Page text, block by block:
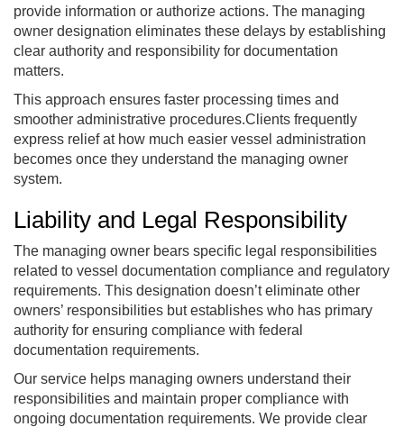
provide information or authorize actions. The managing
owner designation eliminates these delays by establishing
clear authority and responsibility for documentation
matters.
This approach ensures faster processing times and
smoother administrative procedures.Clients frequently
express relief at how much easier vessel administration
becomes once they understand the managing owner
system.
Liability and Legal Responsibility
The managing owner bears specific legal responsibilities
related to vessel documentation compliance and regulatory
requirements. This designation doesn’t eliminate other
owners’ responsibilities but establishes who has primary
authority for ensuring compliance with federal
documentation requirements.
Our service helps managing owners understand their
responsibilities and maintain proper compliance with
ongoing documentation requirements. We provide clear